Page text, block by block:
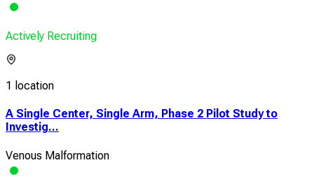
Actively Recruiting
1 location
A Single Center, Single Arm, Phase 2 Pilot Study to
Investig...
Venous Malformation